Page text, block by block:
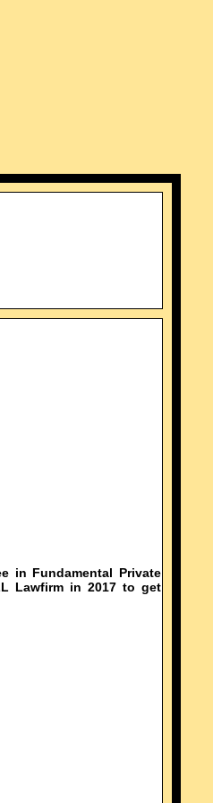
in Fundamental Private
Lawfirm in 2017 to get